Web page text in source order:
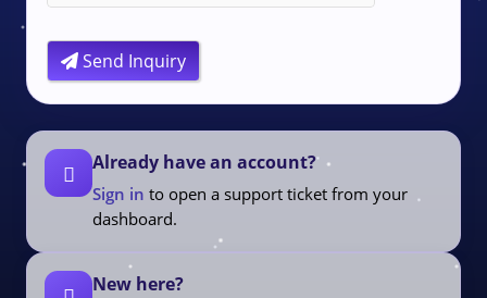
Send Inquiry
Already have an account?
Sign in to open a support ticket from your
dashboard.
New here?